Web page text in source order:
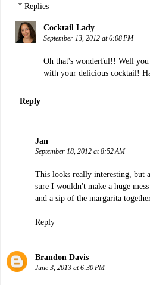
Replies
Cocktail Lady
September 13, 2012 at 6:08 PM
Oh that's wonderful!! Well
with your delicious cocktail!
Reply
Jan
September 18, 2012 at 8:52 AM
This looks really interesting, but
sure I wouldn't make a huge
and a sip of the margarita
Reply
Brandon Davis
June 3, 2013 at 6:30 PM